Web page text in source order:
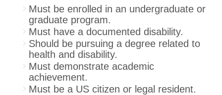
Must be enrolled in an undergraduate or
graduate program.
Must have a documented disability.
Should be pursuing a degree related to
health and disability.
Must demonstrate academic
achievement.
Must be a US citizen or legal resident.